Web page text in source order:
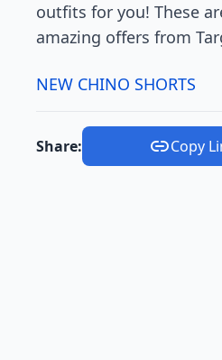
outfits for you! These
amazing offers from
NEW CHINO SHORTS
Share: Copy